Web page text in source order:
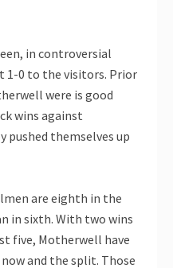
in controversial
1-0 to the visitors. Prior
were is good
wins against
pushed themselves up
are eighth in the
in sixth. With two wins
five, Motherwell have
and the split. Those